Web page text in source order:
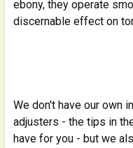
ebony, they operate
discernable effect on
We don't have our own
adjusters - the tips in
have for you - but we